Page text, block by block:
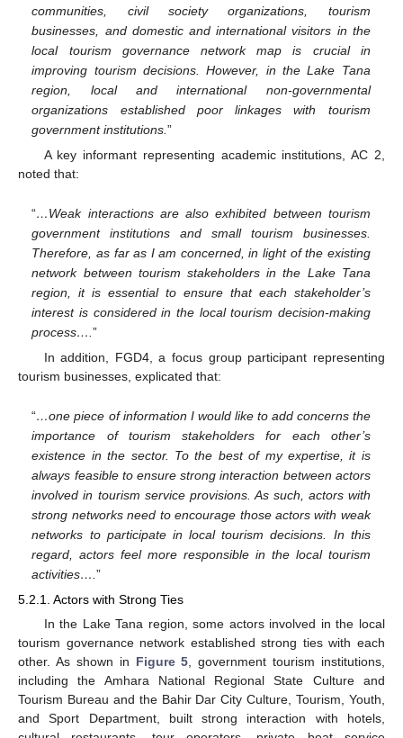
communities, civil society organizations, tourism
businesses, and domestic and international visitors in the
local tourism governance network map is crucial in
improving tourism decisions. However, in the Lake Tana
region, local and international non-governmental
organizations established poor linkages with tourism
government institutions.”
A key informant representing academic institutions, AC 2,
noted that:
“…Weak interactions are also exhibited between tourism
government institutions and small tourism businesses.
Therefore, as far as I am concerned, in light of the existing
network between tourism stakeholders in the Lake Tana
region, it is essential to ensure that each stakeholder’s
interest is considered in the local tourism decision-making
process….”
In addition, FGD4, a focus group participant representing
tourism businesses, explicated that:
“…one piece of information I would like to add concerns the
importance of tourism stakeholders for each other’s
existence in the sector. To the best of my expertise, it is
always feasible to ensure strong interaction between actors
involved in tourism service provisions. As such, actors with
strong networks need to encourage those actors with weak
networks to participate in local tourism decisions. In this
regard, actors feel more responsible in the local tourism
activities….”
5.2.1. Actors with Strong Ties
In the Lake Tana region, some actors involved in the local
tourism governance network established strong ties with each
other. As shown in Figure 5 , government tourism institutions,
including the Amhara National Regional State Culture and
Tourism Bureau and the Bahir Dar City Culture, Tourism, Youth,
and Sport Department, built strong interaction with hotels,